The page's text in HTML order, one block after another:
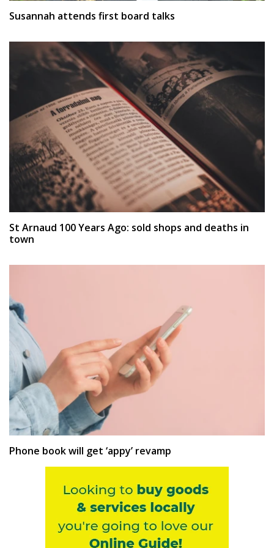
Susannah attends first board talks
St Arnaud 100 Years Ago: sold shops and deaths in
town
Phone book will get ‘appy’ revamp